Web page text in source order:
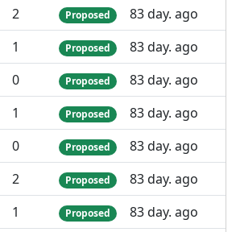
2 Proposed
83 day. ago
1 Proposed
83 day. ago
0 Proposed
83 day. ago
1 Proposed
83 day. ago
0 Proposed
83 day. ago
2 Proposed
83 day. ago
1 Proposed
83 day. ago